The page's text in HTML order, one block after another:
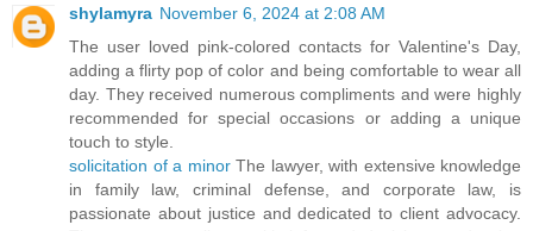
shylamyra November 6, 2024 at 2:08 AM
The user loved pink-colored contacts for Valentine's Day,
adding a flirty pop of color and being comfortable to wear all
day. They received numerous compliments and were highly
recommended for special occasions or adding a unique
touch to style.
solicitation of a minorThe lawyer, with extensive knowledge
in family law, criminal defense, and corporate law, is
passionate about justice and dedicated to client advocacy.